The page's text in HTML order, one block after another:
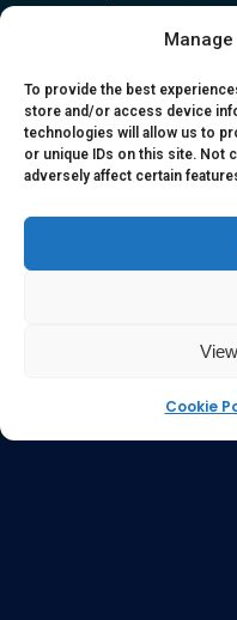
To provide the best
store and/or access device
technologies will allow us to
or unique IDs on this site. Not
adversely affect certain
Cookie
is for informational
to serve as medical or
opinion of a qualified
information, content or
are extracts from
respective authors.
articles or research
Any reliance on any
©Copyright 2017